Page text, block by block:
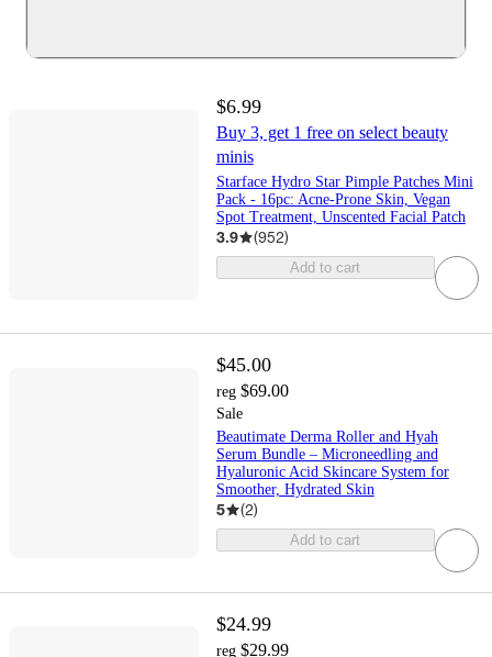
$6.99
Buy 3, get 1 free on select beauty
minis
Starface Hydro Star Pimple Patches Mini
Pack - 16pc: Acne-Prone Skin, Vegan
Spot Treatment, Unscented Facial Patch
3.9 (952)
Add to cart
$45.00
reg $69.00
Sale
Beautimate Derma Roller and Hyah
Serum Bundle – Microneedling and
Hyaluronic Acid Skincare System for
Smoother, Hydrated Skin
5 (2)
Add to cart
$24.99
reg $29.99